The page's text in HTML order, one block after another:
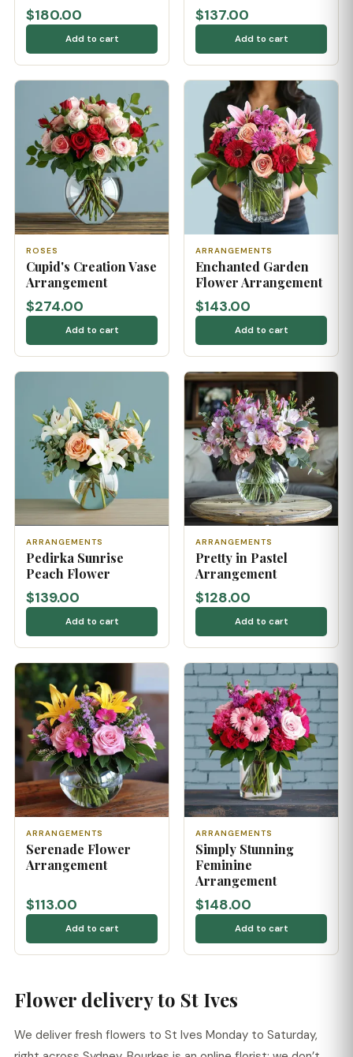
$180.00
Add to cart
$137.00
Add to cart
ROSES
Cupid's Creation Vase
Arrangement
$274.00
Add to cart
ARRANGEMENTS
Enchanted Garden
Flower Arrangement
$143.00
Add to cart
ARRANGEMENTS
Pedirka Sunrise
Peach Flower
$139.00
Add to cart
ARRANGEMENTS
Pretty in Pastel
Arrangement
$128.00
Add to cart
ARRANGEMENTS
Serenade Flower
Arrangement
$113.00
Add to cart
ARRANGEMENTS
Simply Stunning
Feminine
Arrangement
$148.00
Add to cart
Flower delivery to St Ives
We deliver fresh flowers to St Ives Monday to Saturday,